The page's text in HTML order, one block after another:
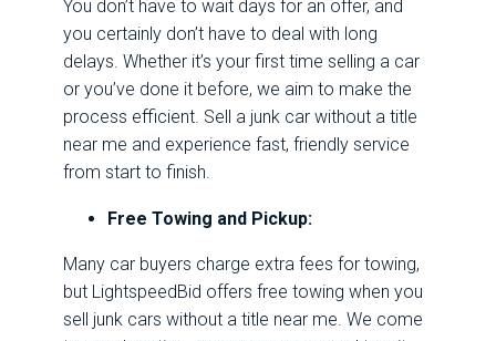
You don’t have to wait days for an offer, and
you certainly don’t have to deal with long
delays. Whether it’s your first time selling a car
or you’ve done it before, we aim to make the
process efficient. Sell a junk car without a title
near me and experience fast, friendly service
from start to finish.
Free Towing and Pickup:
Many car buyers charge extra fees for towing,
but LightspeedBid offers free towing when you
sell junk cars without a title near me. We come